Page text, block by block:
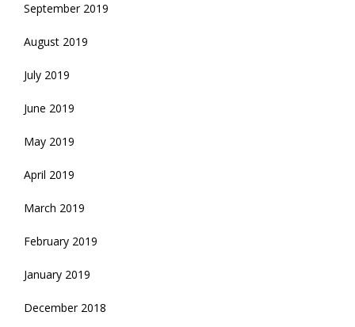
September 2019
August 2019
July 2019
June 2019
May 2019
April 2019
March 2019
February 2019
January 2019
December 2018